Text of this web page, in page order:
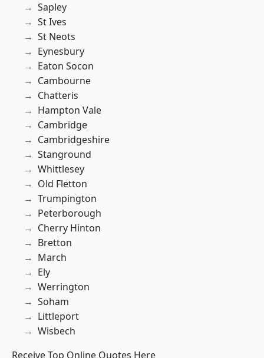
Sapley
St Ives
St Neots
Eynesbury
Eaton Socon
Cambourne
Chatteris
Hampton Vale
Cambridge
Cambridgeshire
Stanground
Whittlesey
Old Fletton
Trumpington
Peterborough
Cherry Hinton
Bretton
March
Ely
Werrington
Soham
Littleport
Wisbech
Receive Top Online Quotes Here